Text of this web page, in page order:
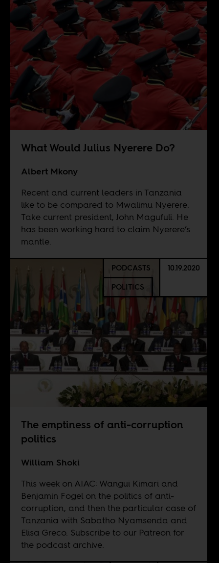
What Would Julius Nyerere Do?
Albert Mkony
Recent and current leaders in Tanzania
like to be compared to Mwalimu Nyerere.
Take current president, John Magufuli. He
has been working hard to claim Nyerere’s
mantle.
PODCASTS
POLITICS
10.19.2020
The emptiness of anti-corruption
politics
William Shoki
This week on AIAC: Wangui Kimari and
Benjamin Fogel on the politics of anti-
corruption, and then the particular case of
Tanzania with Sabatho Nyamsenda and
Elisa Greco. Subscribe to our Patreonfor
the podcast archive.